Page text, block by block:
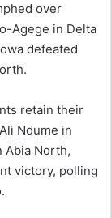
over
Agege in Delta
defeated
retain their
Ndume in
Abia North,
victory, polling